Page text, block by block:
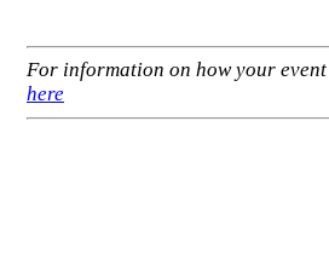
For information on how your
here